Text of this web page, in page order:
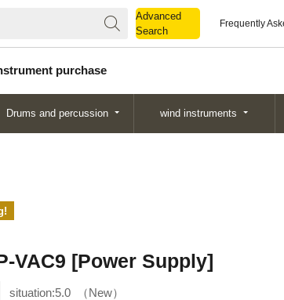
Advanced
Search
Frequently
purchase
Drums and percussion wind instruments
VAC9 [Power Supply]
situation:5.0 New